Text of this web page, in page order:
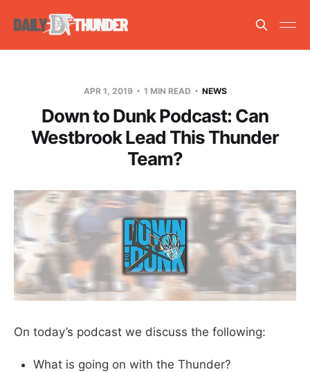
APR 1, 2019 1 MIN READ NEWS
Down to Dunk Podcast: Can
Westbrook Lead This Thunder
Team?
On today’s podcast we discuss the following:
What is going on with the Thunder?